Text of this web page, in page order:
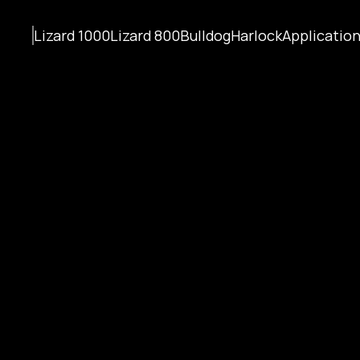
Lizard 1000Lizard 800BulldogHarlock